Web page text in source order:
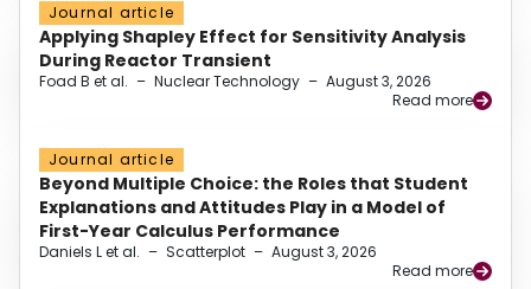
Journal article
Applying Shapley Effect for Sensitivity Analysis
During Reactor Transient
Foad B et al. – Nuclear Technology – August 3, 2026
Read more
Journal article
Beyond Multiple Choice: the Roles that Student
Explanations and Attitudes Play in a Model of
First-Year Calculus Performance
Daniels L et al. – Scatterplot – August 3, 2026
Read more